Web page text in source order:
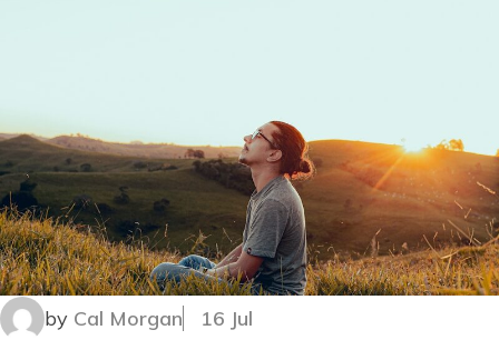
by Cal Morgan 16 Jul